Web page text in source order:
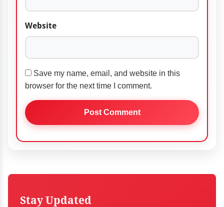
Website
Save my name, email, and website in this
browser for the next time I comment.
Stay Updated